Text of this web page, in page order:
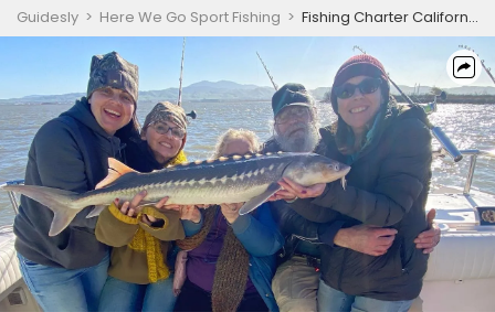
Guidesly > Here We Go Sport Fishing > Fishing Charter California | Shared 8 hour Morning Sturgeon Hunt